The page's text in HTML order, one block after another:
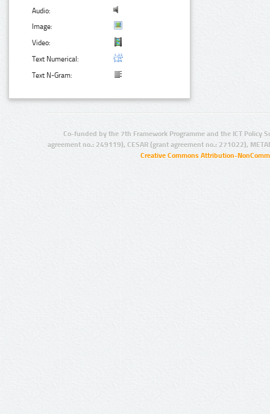
Audio:
Image:
Video:
Text Numerical:
Text N-Gram:
Co-funded by the 7th Framework Programme and the ICT Policy
agreement no.: 249119), CESAR (grant agreement no.: 271022),
Creative Commons Attribution-